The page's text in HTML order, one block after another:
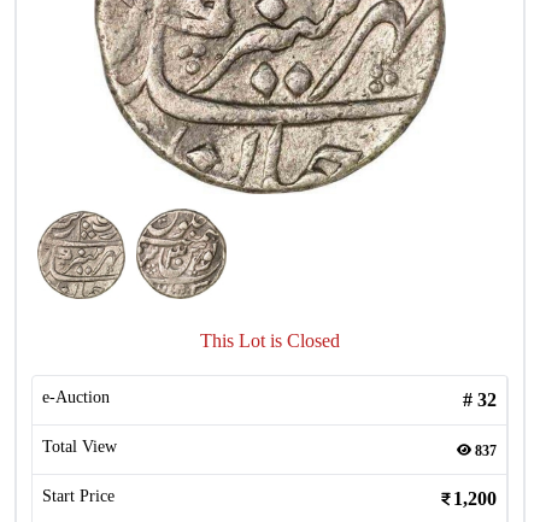
This Lot is Closed
e-Auction # 32
Total View 837
Start Price 1,200